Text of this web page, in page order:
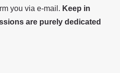
you via e-mail. Keep in
are purely dedicated